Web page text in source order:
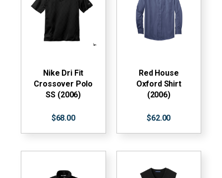
Nike Dri Fit
Crossover Polo
SS (2006)
$68.00
Red House
Oxford Shirt
(2006)
$62.00